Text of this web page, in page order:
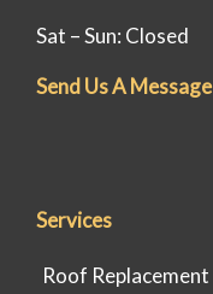
Sat – Sun: Closed
Send Us A Message
Services
Roof Replacement